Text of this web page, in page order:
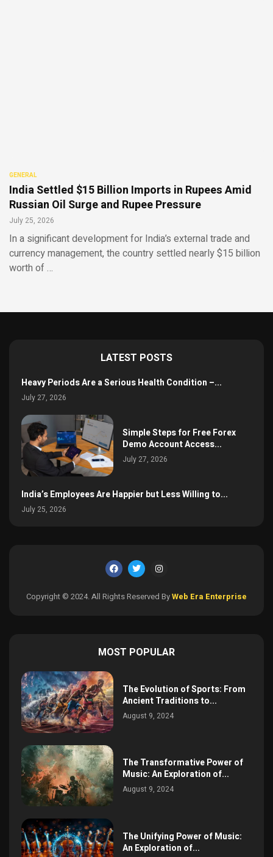
GENERAL
India Settled $15 Billion Imports in Rupees Amid
Russian Oil Surge and Rupee Pressure
July 25, 2026
In a significant development for India’s external trade and
currency management, the country settled nearly $15 billion
worth of …
LATEST POSTS
Heavy Periods Are a Serious Health Condition –...
July 27, 2026
Simple Steps for Free Forex
Demo Account Access...
July 27, 2026
India’s Employees Are Happier but Less Willing to...
July 25, 2026
Copyright © 2024. All Rights Reserved ByWeb Era Enterprise
MOST POPULAR
The Evolution of Sports: From
Ancient Traditions to...
August 9, 2024
The Transformative Power of
Music: An Exploration of...
August 9, 2024
The Unifying Power of Music:
An Exploration of...